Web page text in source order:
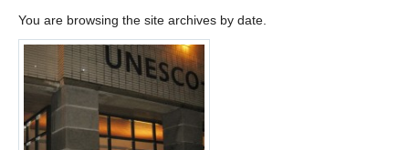
Research
Theses & Dissertations
News and Events
You are browsing the site archives by date.